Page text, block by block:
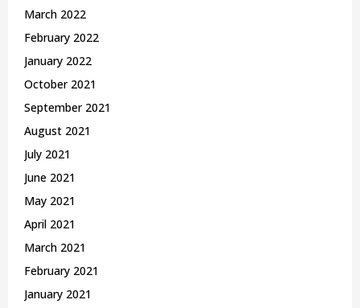
March 2022
February 2022
January 2022
October 2021
September 2021
August 2021
July 2021
June 2021
May 2021
April 2021
March 2021
February 2021
January 2021